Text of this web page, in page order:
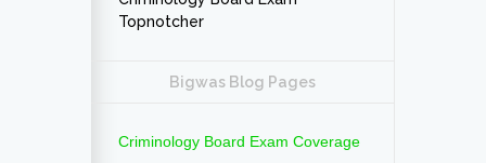
Topnotcher
Bigwas Blog Pages
Criminology Board Exam Coverage